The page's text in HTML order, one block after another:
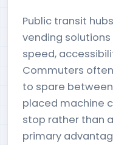
Public transit
vending
speed,
Commuters
to spare
placed machine
stop rather than
primary